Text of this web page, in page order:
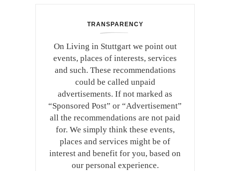
TRANSPARENCY
On Living in Stuttgart we point out
events, places of interests, services
and such. These recommendations
could be called unpaid
advertisements. If not marked as
“Sponsored Post” or “Advertisement”
all the recommendations are not paid
for. We simply think these events,
places and services might be of
interest and benefit for you, based on
our personal experience.